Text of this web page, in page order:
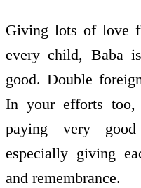
Giving lots of love
every child, Baba
good. Double
In your efforts too,
paying very
especially giving
and remembrance.